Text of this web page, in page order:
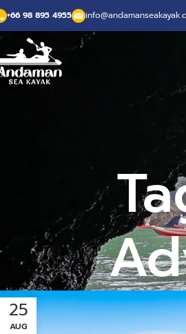
+66 98 895 4955
25
AUG